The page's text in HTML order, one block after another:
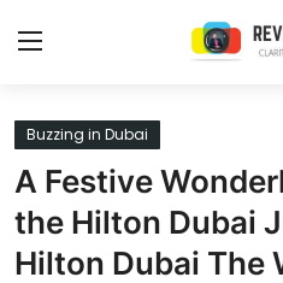
Login
Home
Contact
Buzzing in Dubai
A Festive
the Hilton Dubai
Hilton Dubai The